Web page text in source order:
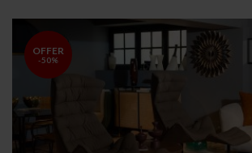
was:
€3.906.
is:
€2.730.
OFFER
-50%